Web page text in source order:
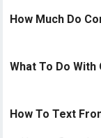
How Much Do
What To Do
How To Text